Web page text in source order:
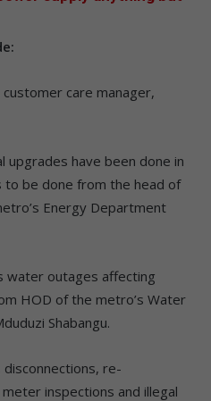
care manager,
upgrades have been done in
to be done from the head of
Energy Department
water outages affecting
HOD of the metro’s Water
Shabangu.
disconnections, re-
inspections and illegal